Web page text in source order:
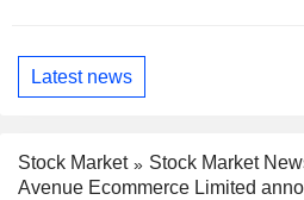
Latest news
Stock Market
Stock Market
Avenue Ecommerce Limited